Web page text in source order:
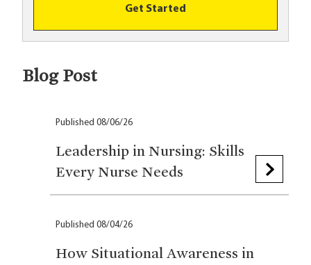
Get Started
Blog Post
Published 08/06/26
Leadership in Nursing: Skills
Every Nurse Needs
Published 08/04/26
How Situational Awareness in